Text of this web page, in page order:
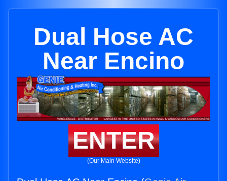
Dual Hose AC
Near Encino
ENTER
(Our Main Website)